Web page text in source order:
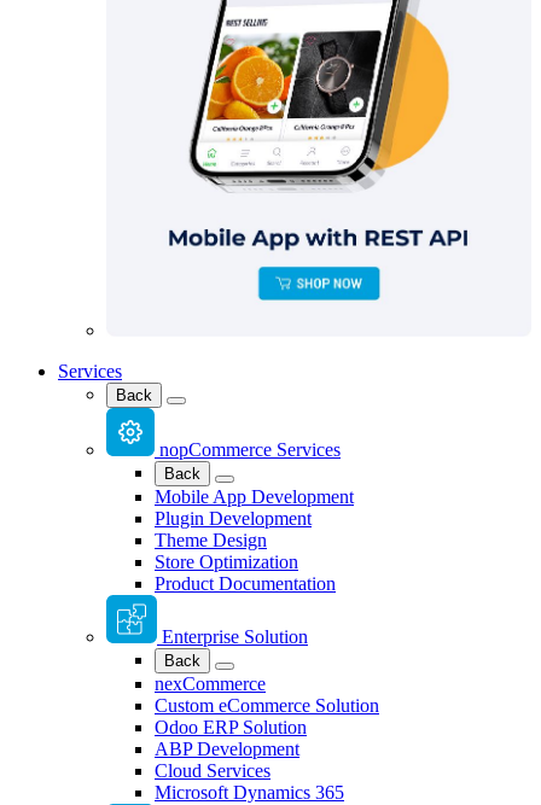
Services
Back
nopCommerce Services
Back
Mobile App Development
Plugin Development
Theme Design
Store Optimization
Product Documentation
Enterprise Solution
Back
nexCommerce
Custom eCommerce Solution
Odoo ERP Solution
ABP Development
Cloud Services
Microsoft Dynamics 365